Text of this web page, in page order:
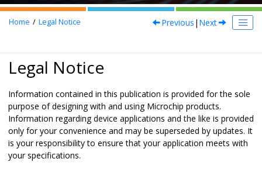
Home Legal Notice Previous | Next
Legal Notice
Information contained in this publication is provided for the sole
purpose of designing with and using Microchip products.
Information regarding device applications and the like is provided
only for your convenience and may be superseded by updates. It
is your responsibility to ensure that your application meets with
your specifications.